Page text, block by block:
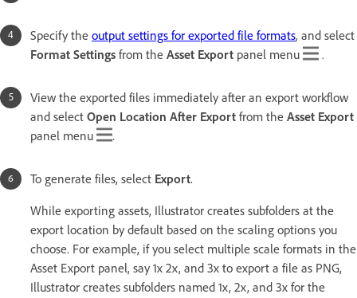
Specify the output settings for exported file formats, and select
Format Settings from the Asset Export panel menu .
View the exported files immediately after an export workflow
and select Open Location After Export from the Asset Export
panel menu
.
To generate files, select Export.
While exporting assets, Illustrator creates subfolders at the
export location by default based on the scaling options you
choose. For example, if you select multiple scale formats in the
Asset Export panel, say 1x 2x, and 3x to export a file as PNG,
Illustrator creates subfolders named 1x, 2x, and 3x for the